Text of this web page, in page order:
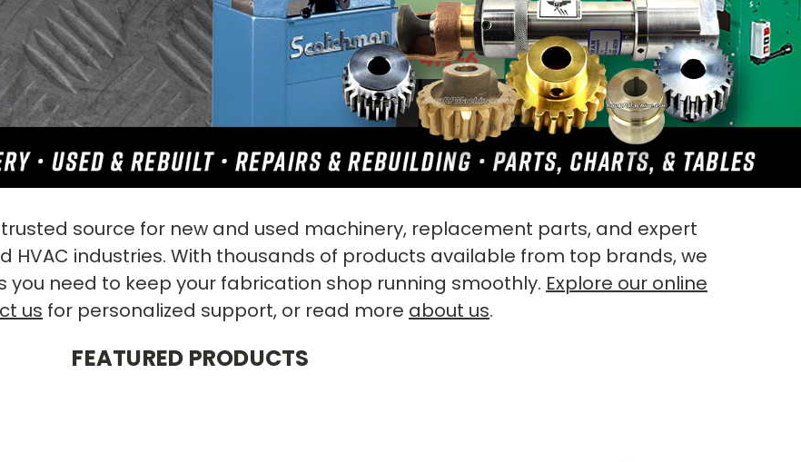
source for new and used machinery, replacement parts, and expert
industries. With thousands of products available from top brands, we
need to keep your fabrication shop running smoothly. Explore our online
us for personalized support, or read more about us.
FEATURED PRODUCTS